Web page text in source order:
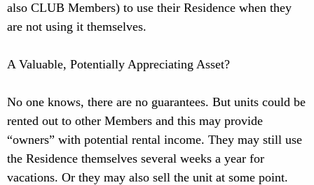
also CLUB Members) to use their Residence when they
are not using it themselves.
A Valuable, Potentially Appreciating Asset?
No one knows, there are no guarantees. But units could be
rented out to other Members and this may provide
“owners” with potential rental income. They may still use
the Residence themselves several weeks a year for
vacations. Or they may also sell the unit at some point.